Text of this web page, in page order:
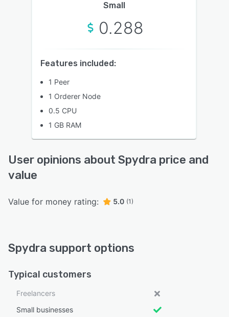
Small
0.288
Features included:
1 Peer
1 Orderer Node
0.5 CPU
1 GB RAM
User opinions about Spydra price and
value
Value for money rating: 5.0 (1)
Spydra support options
Typical customers
Freelancers
Small businesses